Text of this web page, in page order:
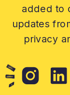
added to
updates
privacy